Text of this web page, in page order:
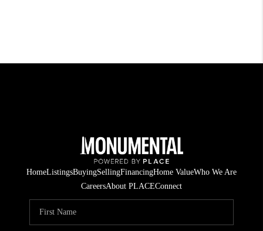
HomeListingsBuyingSellingFinancingHome ValueWho We Are
CareersAbout PLACEConnect